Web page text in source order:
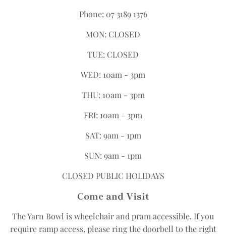
Phone: 07 3189 1376
MON: CLOSED
TUE: CLOSED
WED: 10am - 3pm
THU: 10am - 3pm
FRI: 10am - 3pm
SAT: 9am - 1pm
SUN: 9am - 1pm
CLOSED PUBLIC HOLIDAYS
Come and Visit
The Yarn Bowl is wheelchair and pram accessible.​ If you
require ramp access, please ring the doorbell to the right